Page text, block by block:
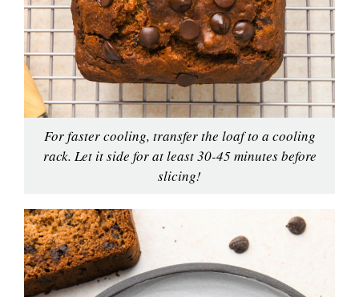
For faster cooling, transfer the loaf to a cooling
rack. Let it side for at least 30-45 minutes before
slicing!